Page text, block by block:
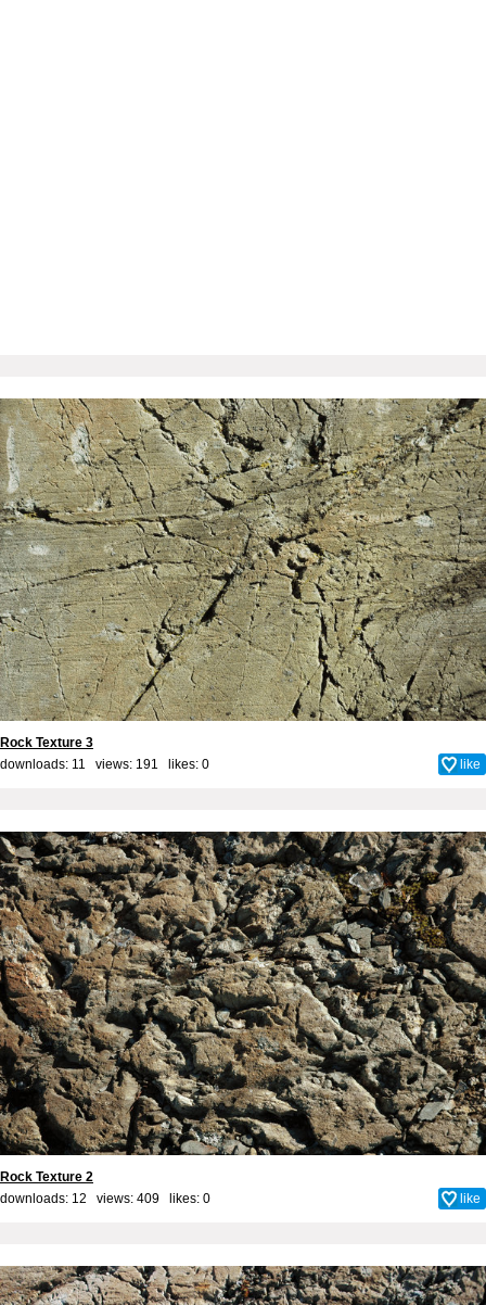
Rock Texture 3
downloads: 11 views: 191 likes: 0 like
Rock Texture 2
downloads: 12 views: 409 likes: 0 like